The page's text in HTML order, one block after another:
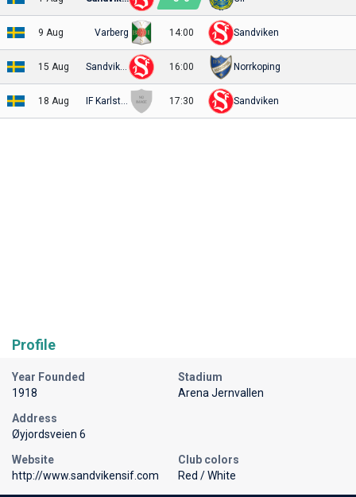
9 Aug Varberg 14:00 Sandviken
15 Aug 16:00 Norrkoping
18 Aug 17:30 Sandviken
Profile
Year Founded
1918
Stadium
Arena Jernvallen
Address
Øyjordsveien 6
Website
http://www.sandvikensif.com
Club colors
Red / White